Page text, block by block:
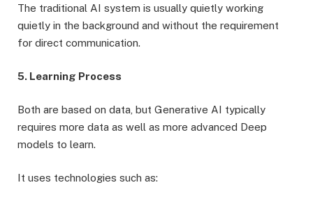
The traditional AI system is usually quietly working
quietly in the background and without the requirement
for direct communication.
5. Learning Process
Both are based on data, but Generative AI typically
requires more data as well as more advanced Deep
models to learn.
It uses technologies such as: